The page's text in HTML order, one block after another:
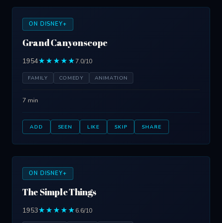
ON DISNEY+
Grand Canyonscope
1954★★★★★7.0/10
FAMILY COMEDY ANIMATION
7 min
ADD SEEN LIKE SKIP SHARE
ON DISNEY+
The Simple Things
1953★★★★★6.6/10